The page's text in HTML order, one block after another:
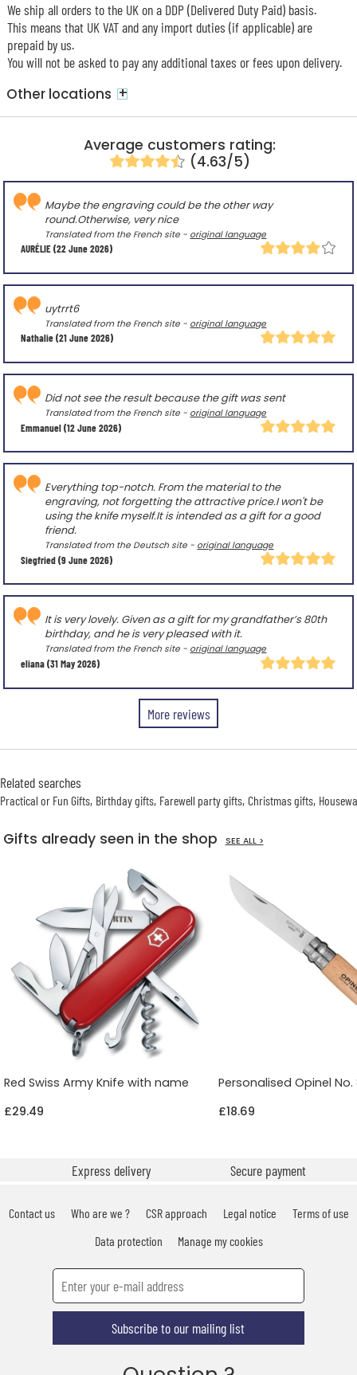
Average customers rating:
(4.63/5)
AURÉLIE(22 June 2026)
Maybe the engraving could be the other way
round.Otherwise, very nice
Translated from the French site - original language
Nathalie(21 June 2026)
uytrrt6
Translated from the French site - original language
Emmanuel(12 June 2026)
Did not see the result because the gift was sent
Translated from the French site - original language
Siegfried(9 June 2026)
Everything top-notch. From the material to the
engraving, not forgetting the attractive price.I won't be
using the knife myself.It is intended as a gift for a good
friend.
Translated from the Deutsch site - original language
eliana(31 May 2026)
It is very lovely. Given as a gift for my grandfather’s 80th
birthday, and he is very pleased with it.
Translated from the French site - original language
More reviews
We ship all orders to the UK on a DDP (Delivered Duty Paid) basis.
This means that UK VAT and any import duties (if applicable) are
prepaid by us.
You will not be asked to pay any additional taxes or fees upon delivery.
Other locations +
Related searches
Practical or Fun Gifts Birthday gifts Farewell party gifts Christmas gifts
Gifts already seen in the shop SEE ALL >
Red Swiss Army Knife with name
£29.49
Personalised Opinel No.
£18.69
Express delivery Secure payment
Contact us Who are we ? CSR approach Legal notice
Terms of use
Data protection
Manage my cookies
Subscribe to our mailing list